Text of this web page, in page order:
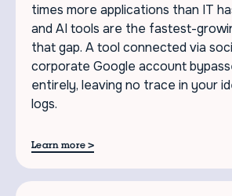
times more applications than IT
and AI tools are the fastest-
that gap. A tool connected via
corporate Google account
entirely, leaving no trace in your
logs.
Learn more >